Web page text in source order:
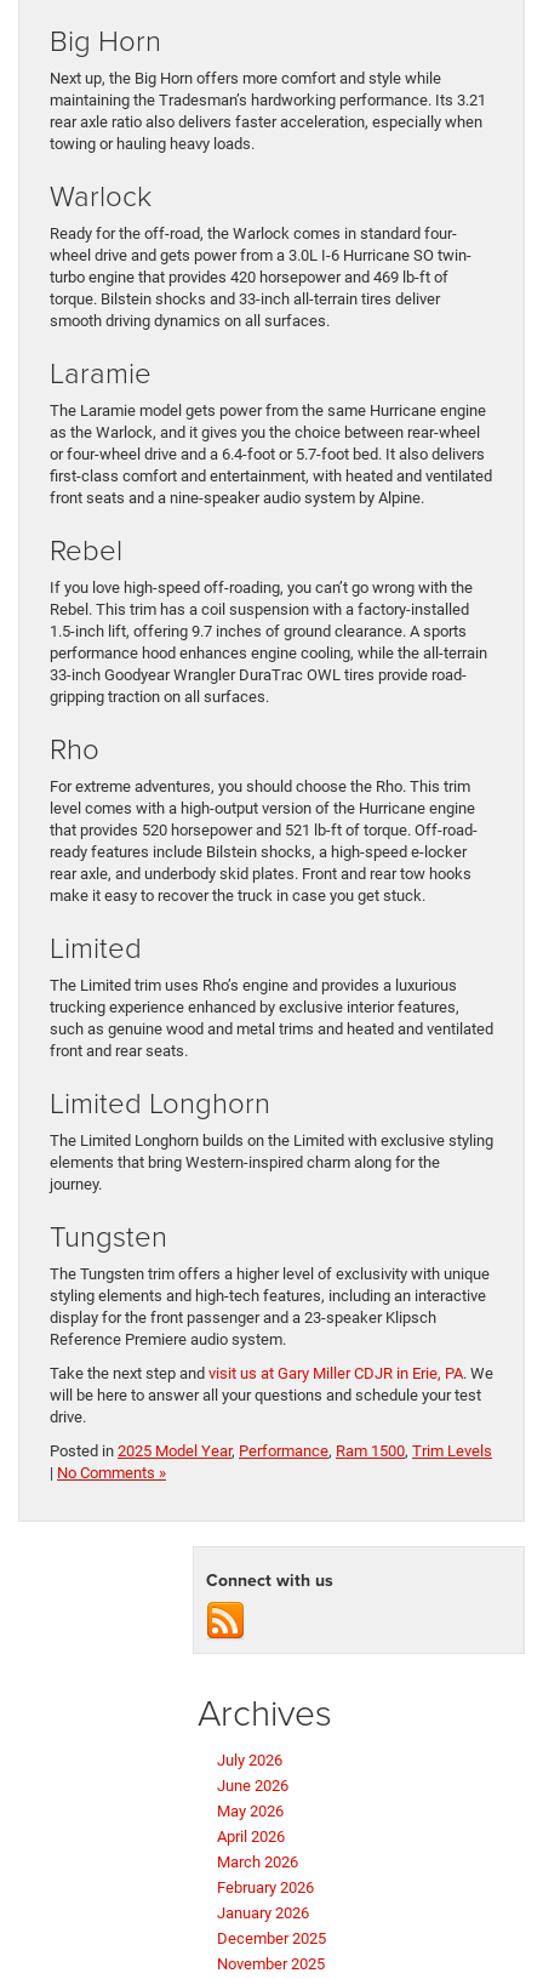
Big Horn
Next up, the Big Horn offers more comfort and style while
maintaining the Tradesman’s hardworking performance. Its 3.21
rear axle ratio also delivers faster acceleration, especially when
towing or hauling heavy loads.
Warlock
Ready for the off-road, the Warlock comes in standard four-
wheel drive and gets power from a 3.0L I-6 Hurricane SO twin-
turbo engine that provides 420 horsepower and 469 lb-ft of
torque. Bilstein shocks and 33-inch all-terrain tires deliver
smooth driving dynamics on all surfaces.
Laramie
The Laramie model gets power from the same Hurricane engine
as the Warlock, and it gives you the choice between rear-wheel
or four-wheel drive and a 6.4-foot or 5.7-foot bed. It also delivers
first-class comfort and entertainment, with heated and ventilated
front seats and a nine-speaker audio system by Alpine.
Rebel
If you love high-speed off-roading, you can’t go wrong with the
Rebel. This trim has a coil suspension with a factory-installed
1.5-inch lift, offering 9.7 inches of ground clearance. A sports
performance hood enhances engine cooling, while the all-terrain
33-inch Goodyear Wrangler DuraTrac OWL tires provide road-
gripping traction on all surfaces.
Rho
For extreme adventures, you should choose the Rho. This trim
level comes with a high-output version of the Hurricane engine
that provides 520 horsepower and 521 lb-ft of torque. Off-road-
ready features include Bilstein shocks, a high-speed e-locker
rear axle, and underbody skid plates. Front and rear tow hooks
make it easy to recover the truck in case you get stuck.
Limited
The Limited trim uses Rho’s engine and provides a luxurious
trucking experience enhanced by exclusive interior features,
such as genuine wood and metal trims and heated and ventilated
front and rear seats.
Limited Longhorn
The Limited Longhorn builds on the Limited with exclusive styling
elements that bring Western-inspired charm along for the
journey.
Tungsten
The Tungsten trim offers a higher level of exclusivity with unique
styling elements and high-tech features, including an interactive ​
display for the front passenger and a 23-speaker ​Klipsch
Reference Premiere audio system.
Take the next step and visit us at Gary Miller CDJR in Erie, PA. We
will be here to answer all your questions and schedule your test ​
drive.
Posted in 2025 Model Year, Performance, Ram 1500, Trim Levels
| No Comments »
Connect with us
Archives
July 2026
June 2026
May 2026
April 2026
March 2026
February 2026
January 2026
December 2025
November 2025